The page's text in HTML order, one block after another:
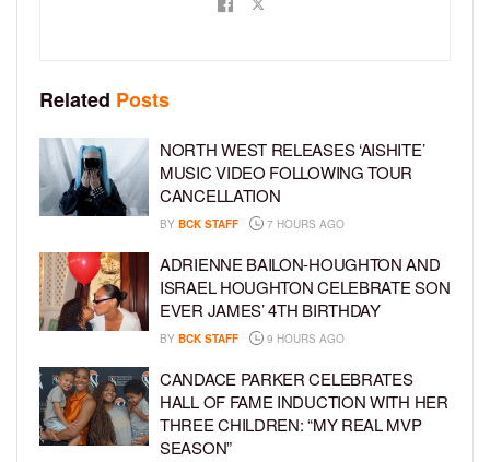
Related Posts
NORTH WEST RELEASES ‘AISHITE’
MUSIC VIDEO FOLLOWING TOUR
CANCELLATION
BY BCK STAFF 7 HOURS AGO
ADRIENNE BAILON-HOUGHTON AND
ISRAEL HOUGHTON CELEBRATE SON
EVER JAMES’ 4TH BIRTHDAY
BY BCK STAFF 9 HOURS AGO
CANDACE PARKER CELEBRATES
HALL OF FAME INDUCTION WITH HER
THREE CHILDREN: “MY REAL MVP
SEASON”